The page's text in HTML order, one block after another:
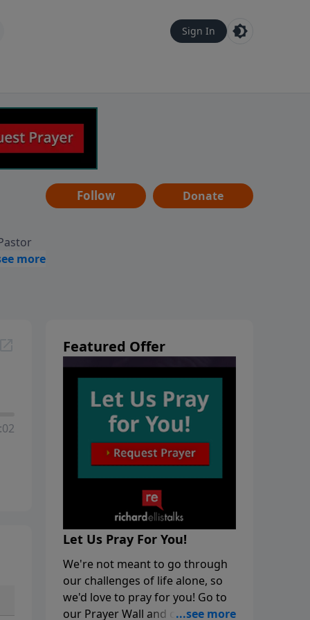
Sign In
Follow Donate
Featured Offer
Let Us Pray For You!
We're not meant to go through
our challenges of life alone, so
we'd love to pray for you! Go to
our Prayer Wall and click on